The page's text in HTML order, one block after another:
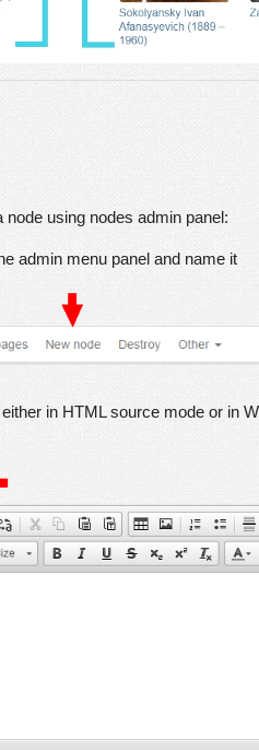
using nodes admin panel:
admin menu panel and name it
in HTML source mode or in